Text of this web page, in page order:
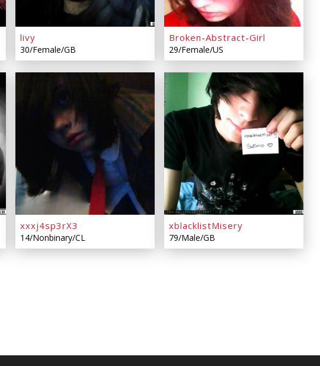
livy
30/Female/GB
Broken-Abstract-Girl
29/Female/US
xxxj4sp3rX3
14/Nonbinary/CL
xblacklistMisery
79/Male/GB